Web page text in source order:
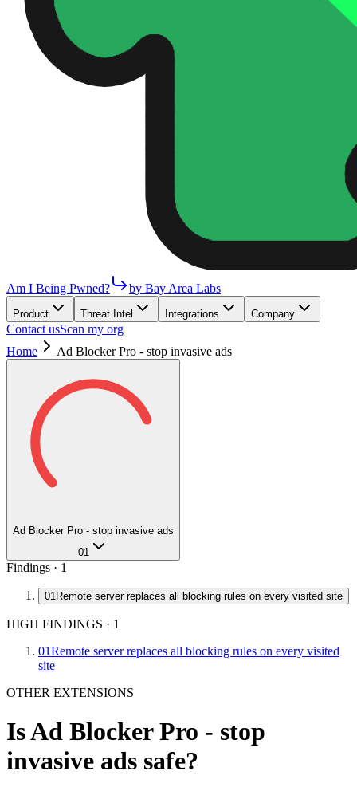
Am I Being Pwned? by Bay Area Labs
Product Threat Intel Integrations Company
Contact usScan my org
Home
Ad Blocker Pro - stop invasive ads
Ad Blocker Pro - stop invasive ads
01
Findings · 1
01Remote server replaces all blocking rules on every visited site
HIGH FINDINGS · 1
01Remote server replaces all blocking rules on every visited
site
OTHER EXTENSIONS
IsAd Blocker Pro - stop
invasive ads safe?